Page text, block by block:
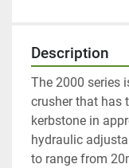
Description
The 2000 series
crusher that has
kerbstone in
hydraulic
to range from